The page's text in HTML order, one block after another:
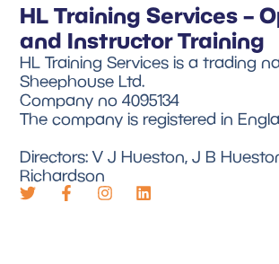
HL Training Services –
and Instructor Training
HL Training Services is a trading
Sheephouse Ltd.
Company no 4095134
The company is registered in
Directors: V J Hueston, J B
Richardson